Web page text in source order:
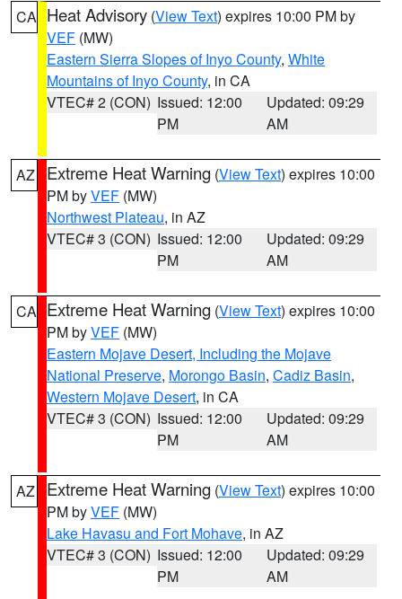
CA Heat Advisory (View Text) expires 10:00 PM by
VEF (MW)
Eastern Sierra Slopes of Inyo County, White
Mountains of Inyo County, in CA
VTEC# 2 (CON) Issued: 12:00
PM
Updated: 09:29
AM
AZ Extreme Heat Warning (View Text) expires 10:00
PM byVEF (MW)
Northwest Plateau, in AZ
VTEC# 3 (CON) Issued: 12:00
PM
Updated: 09:29
AM
CA Extreme Heat Warning (View Text) expires 10:00
PM byVEF (MW)
Eastern Mojave Desert, Including the Mojave
National Preserve, Morongo Basin, Cadiz Basin,
Western Mojave Desert, in CA
VTEC# 3 (CON) Issued: 12:00
PM
Updated: 09:29
AM
AZ Extreme Heat Warning (View Text) expires 10:00
PM byVEF (MW)
Lake Havasu and Fort Mohave, in AZ
VTEC# 3 (CON) Issued: 12:00
PM
Updated: 09:29
AM